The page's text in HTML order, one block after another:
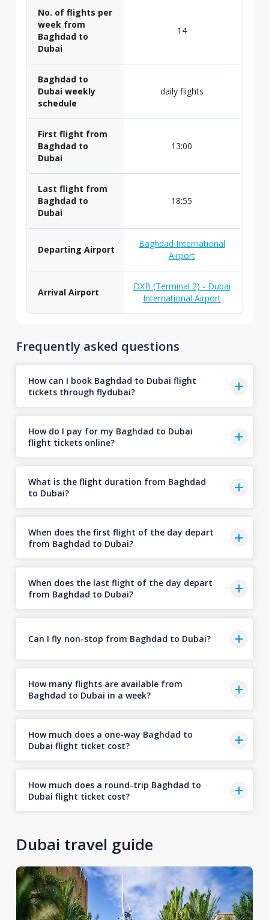
No. of flights per
week from
Baghdad to
Dubai
14
Baghdad to
Dubai weekly
schedule
daily flights
First flight from
Baghdad to
Dubai
13:00
Last flight from
Baghdad to
Dubai
18:55
Departing Airport
Baghdad International
Airport
Arrival Airport
DXB (Terminal 2) - Dubai
International Airport
Frequently asked questions
How can I book Baghdad to Dubai flight
tickets through flydubai?
How do I pay for my Baghdad to Dubai
flight tickets online?
What is the flight duration from Baghdad
to Dubai?
When does the first flight of the day depart
from Baghdad to Dubai?
When does the last flight of the day depart
from Baghdad to Dubai?
Can I fly non-stop from Baghdad to Dubai?
How many flights are available from
Baghdad to Dubai in a week?
How much does a one-way Baghdad to
Dubai flight ticket cost?
How much does a round-trip Baghdad to
Dubai flight ticket cost?
Dubai travel guide